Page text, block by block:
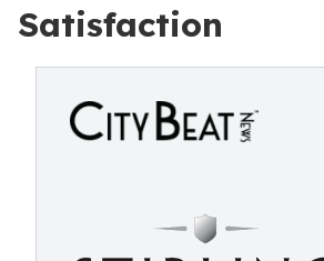
Satisfaction